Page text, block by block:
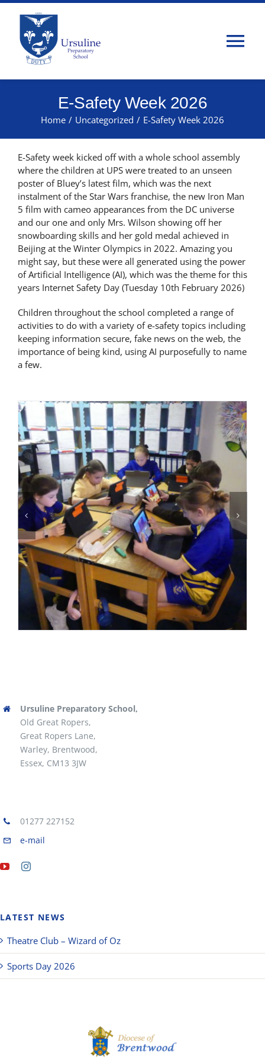
Skip
content
Admissions
Classes
Parents
Latest News
Contact Us
E-Safety Week 2026
Home / Uncategorized / E-Safety Week 2026
E-Safety week kicked off with a whole school assembly
where the children at UPS were treated to an unseen
poster of Bluey’s latest film, which was the next
instalment of the Star Wars franchise, the new Iron Man
5 film with cameo appearances from the DC universe
and our one and only Mrs. Wilson showing off her
snowboarding skills and her gold medal achieved in
Beijing at the Winter Olympics in 2022. Amazing you
might say, but these were all generated using the power
of Artificial Intelligence (AI), which was the theme for this
years Internet Safety Day (Tuesday 10th February 2026)
Children throughout the school completed a range of
activities to do with a variety of e-safety topics including
keeping information secure, fake news on the web, the
importance of being kind, using AI purposefully to name
a few.
Ursuline Preparatory School,
Old Great Ropers,
Great Ropers Lane,
Warley, Brentwood,
Essex, CM13 3JW
01277 227152
e-mail
LATEST NEWS
Theatre Club – Wizard of Oz
Sports Day 2026